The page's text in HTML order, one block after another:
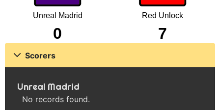
Unreal Madrid Red Unlock
0 7
Scorers
Unreal Madrid
No records found.